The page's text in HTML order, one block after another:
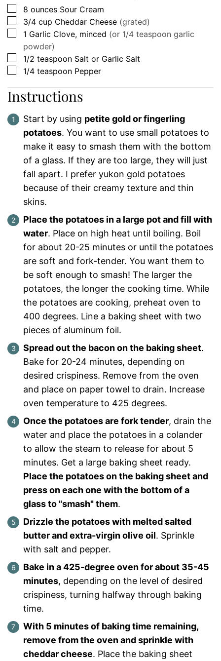
▢
8 ounces Sour Cream
▢
3/4 cup Cheddar Cheese (grated)
▢
1 Garlic Clove, minced (or 1/4 teaspoon garlic
powder)
▢
1/2 teaspoon Salt or Garlic Salt
▢
1/4 teaspoon Pepper
Instructions
Start by using petite gold or fingerling
potatoes. You want to use small potatoes to
make it easy to smash them with the bottom
of a glass. If they are too large, they will just
fall apart. I prefer yukon gold potatoes
because of their creamy texture and thin
skins.
Place the potatoes in a large pot and fill with
water. Place on high heat until boiling. Boil
for about 20-25 minutes or until the potatoes
are soft and fork-tender. You want them to
be soft enough to smash! The larger the
potatoes, the longer the cooking time. While
the potatoes are cooking, preheat oven to
400 degrees. Line a baking sheet with two
pieces of aluminum foil.
Spread out the bacon on the baking sheet.
Bake for 20-24 minutes, depending on
desired crispiness. Remove from the oven
and place on paper towel to drain. Increase
oven temperature to 425 degrees.
Once the potatoes are fork tender, drain the
water and place the potatoes in a colander
to allow the steam to release for about 5
minutes. Get a large baking sheet ready.
Place the potatoes on the baking sheet and
press on each one with the bottom of a
glass to "smash" them.
Drizzle the potatoes with melted salted
butter and extra-virgin olive oil. Sprinkle
with salt and pepper.
Bake in a 425-degree oven for about 35-45
minutes, depending on the level of desired
crispiness, turning halfway through baking
time.
With 5 minutes of baking time remaining,
remove from the oven and sprinkle with
cheddar cheese. Place the baking sheet